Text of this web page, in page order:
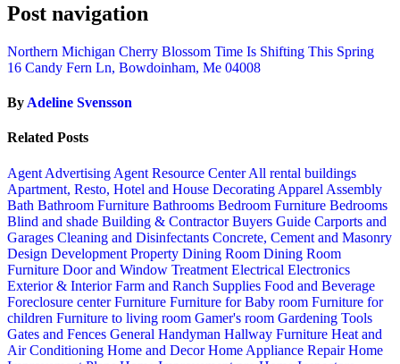
Post navigation
Northern Michigan Cherry Blossom Time Is Shifting This Spring
16 Candy Fern Ln, Bowdoinham, Me 04008
By Adeline Svensson
Related Posts
Agent Advertising Agent Resource CenterAll rental buildings
Apartment, Resto, Hotel and House Decorating Apparel Assembly
Bath Bathroom Furniture Bathrooms Bedroom Furniture Bedrooms
Blind and shade Building & ContractorBuyers Guide Carports and
Garages Cleaning and Disinfectants Concrete, Cement and Masonry
Design Development Property Dining Room Dining Room
Furniture Door and Window Treatment Electrical Electronics
Exterior & InteriorFarm and Ranch Supplies Food and Beverage
Foreclosure centerFurniture Furniture for Baby room Furniture for
children Furniture to living room Gamer's room Gardening Tools
Gates and Fences General Handyman Hallway Furniture Heat and
Air Conditioning Home and DecorHome Appliance RepairHome